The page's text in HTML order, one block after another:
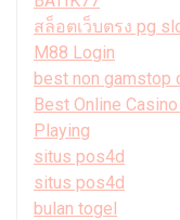
สล็อตเว็บตรง pg
M88 Login
best non gamstop
Best Online
Playing
situs pos4d
situs pos4d
bulan togel